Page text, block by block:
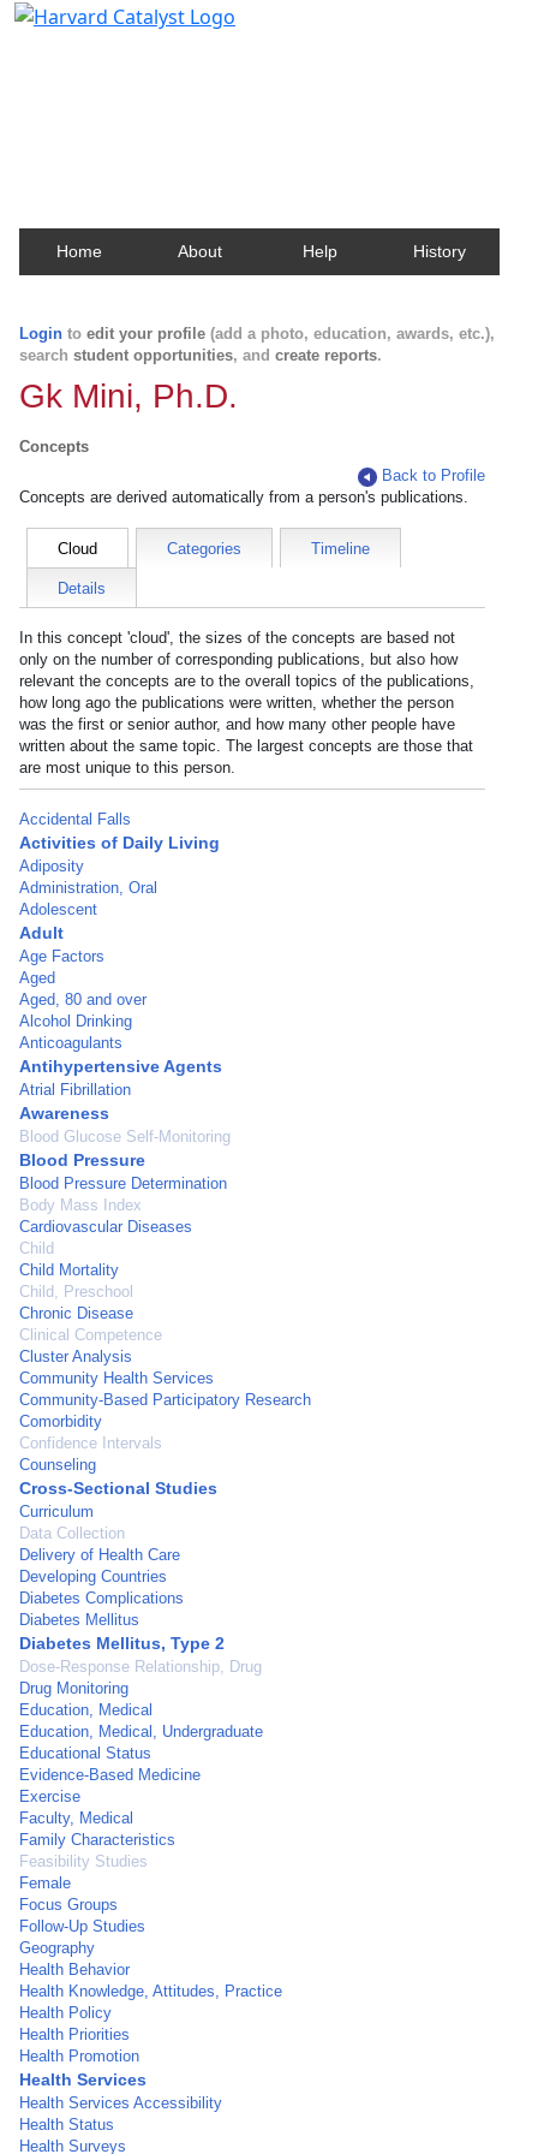
Home About Help History
Login to edit your profile (add a photo, education, awards, etc.),
search student opportunities, and create reports.
Gk Mini, Ph.D.
Concepts
Back to Profile
Concepts are derived automatically from a person's publications.
Cloud Categories Timeline
Details
In this concept 'cloud', the sizes of the concepts are based not
only on the number of corresponding publications, but also how
relevant the concepts are to the overall topics of the publications,
how long ago the publications were written, whether the person
was the first or senior author, and how many other people have
written about the same topic. The largest concepts are those that
are most unique to this person.
Accidental Falls
Activities of Daily Living
Adiposity
Administration, Oral
Adolescent
Adult
Age Factors
Aged
Aged, 80 and over
Alcohol Drinking
Anticoagulants
Antihypertensive Agents
Atrial Fibrillation
Awareness
Blood Glucose Self-Monitoring
Blood Pressure
Blood Pressure Determination
Body Mass Index
Cardiovascular Diseases
Child
Child Mortality
Child, Preschool
Chronic Disease
Clinical Competence
Cluster Analysis
Community Health Services
Community-Based Participatory Research
Comorbidity
Confidence Intervals
Counseling
Cross-Sectional Studies
Curriculum
Data Collection
Delivery of Health Care
Developing Countries
Diabetes Complications
Diabetes Mellitus
Diabetes Mellitus, Type 2
Dose-Response Relationship, Drug
Drug Monitoring
Education, Medical
Education, Medical, Undergraduate
Educational Status
Evidence-Based Medicine
Exercise
Faculty, Medical
Family Characteristics
Feasibility Studies
Female
Focus Groups
Follow-Up Studies
Geography
Health Behavior
Health Knowledge, Attitudes, Practice
Health Policy
Health Priorities
Health Promotion
Health Services
Health Services Accessibility
Health Status
Health Surveys